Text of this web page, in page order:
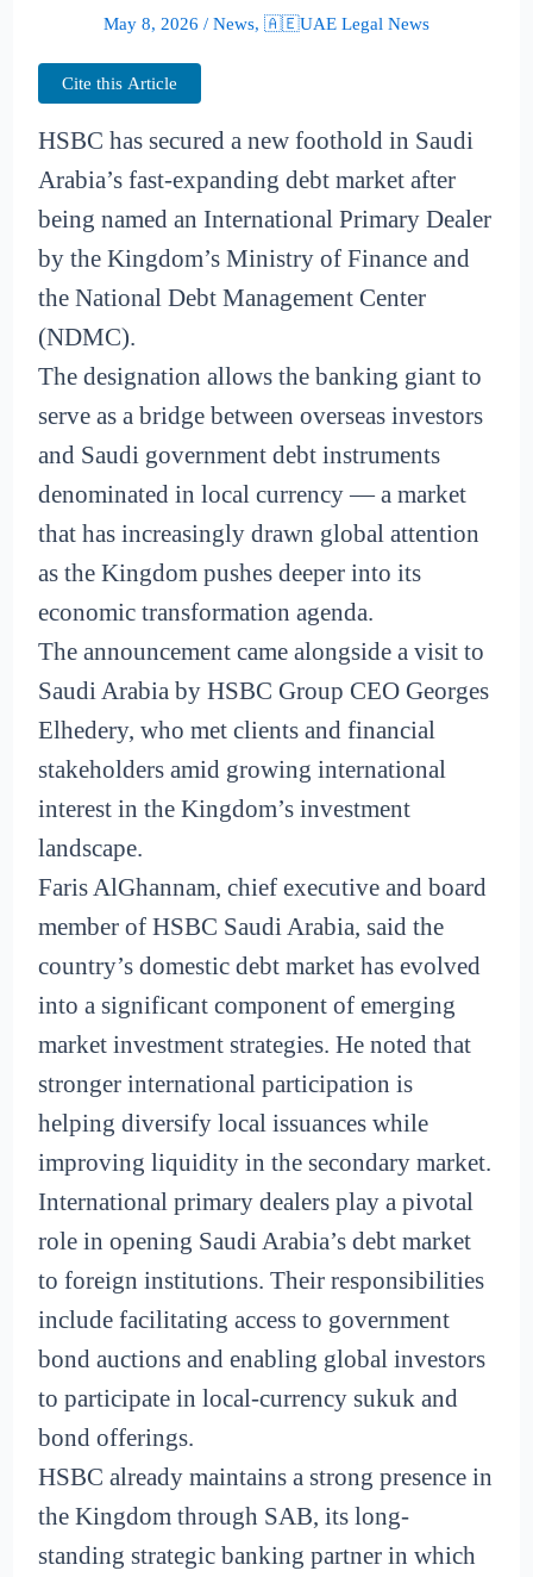
May 8, 2026 / News, 🇦🇪UAE Legal News
Cite this Article
HSBC has secured a new foothold in Saudi
Arabia’s fast-expanding debt market after
being named an International Primary Dealer
by the Kingdom’s Ministry of Finance and
the National Debt Management Center
(NDMC).
The designation allows the banking giant to
serve as a bridge between overseas investors
and Saudi government debt instruments
denominated in local currency — a market
that has increasingly drawn global attention
as the Kingdom pushes deeper into its
economic transformation agenda.
The announcement came alongside a visit to
Saudi Arabia by HSBC Group CEO Georges
Elhedery, who met clients and financial
stakeholders amid growing international
interest in the Kingdom’s investment
landscape.
Faris AlGhannam, chief executive and board
member of HSBC Saudi Arabia, said the
country’s domestic debt market has evolved
into a significant component of emerging
market investment strategies. He noted that
stronger international participation is
helping diversify local issuances while
improving liquidity in the secondary market.
International primary dealers play a pivotal
role in opening Saudi Arabia’s debt market
to foreign institutions. Their responsibilities
include facilitating access to government
bond auctions and enabling global investors
to participate in local-currency sukuk and
bond offerings.
HSBC already maintains a strong presence in
the Kingdom through SAB, its long-
standing strategic banking partner in which